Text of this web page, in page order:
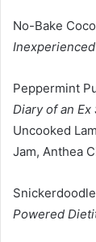
No-Bake
Peppermint
Diary of an Ex
Uncooked
Jam, Anthea
Powered